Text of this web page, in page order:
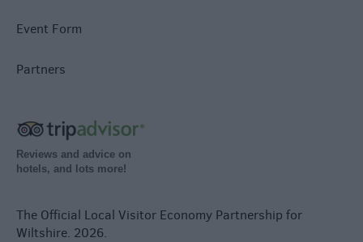
Event Form
Partners
Reviews and advice on
hotels, and lots more!
The Official Local Visitor Economy Partnership for
Wiltshire. 2026.